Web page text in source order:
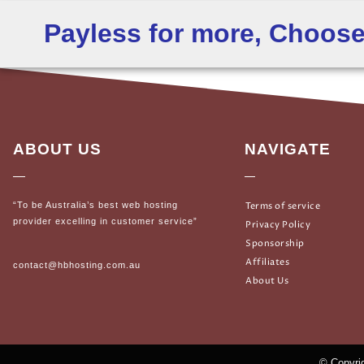
Payless for more,
ABOUT US
“To be Australia’s best web hosting
provider excelling in customer service”
contact@hbhosting.com.au
NAVIGATE
Terms of service
Privacy Policy
Sponsorship
Affiliates
About Us